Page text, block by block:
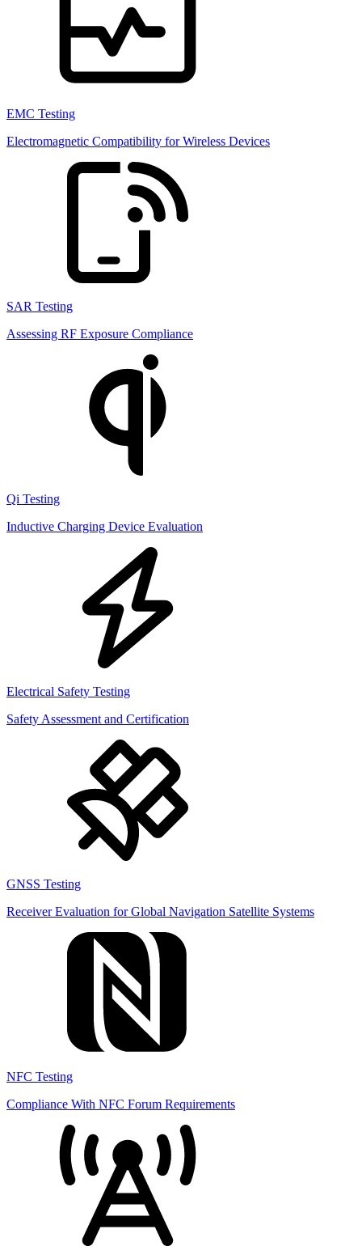
EMC Testing
Electromagnetic Compatibility for Wireless Devices
SAR Testing
Assessing RF Exposure Compliance
Qi Testing
Inductive Charging Device Evaluation
Electrical Safety Testing
Safety Assessment and Certification
GNSS Testing
Receiver Evaluation for Global Navigation Satellite Systems
NFC Testing
Compliance With NFC Forum Requirements